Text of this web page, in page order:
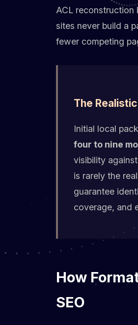
ACL reconstruction
sites never build a
fewer competing
The
Initial local
four to nine
visibility
is rarely the
guarantee
coverage, and
How
SEO